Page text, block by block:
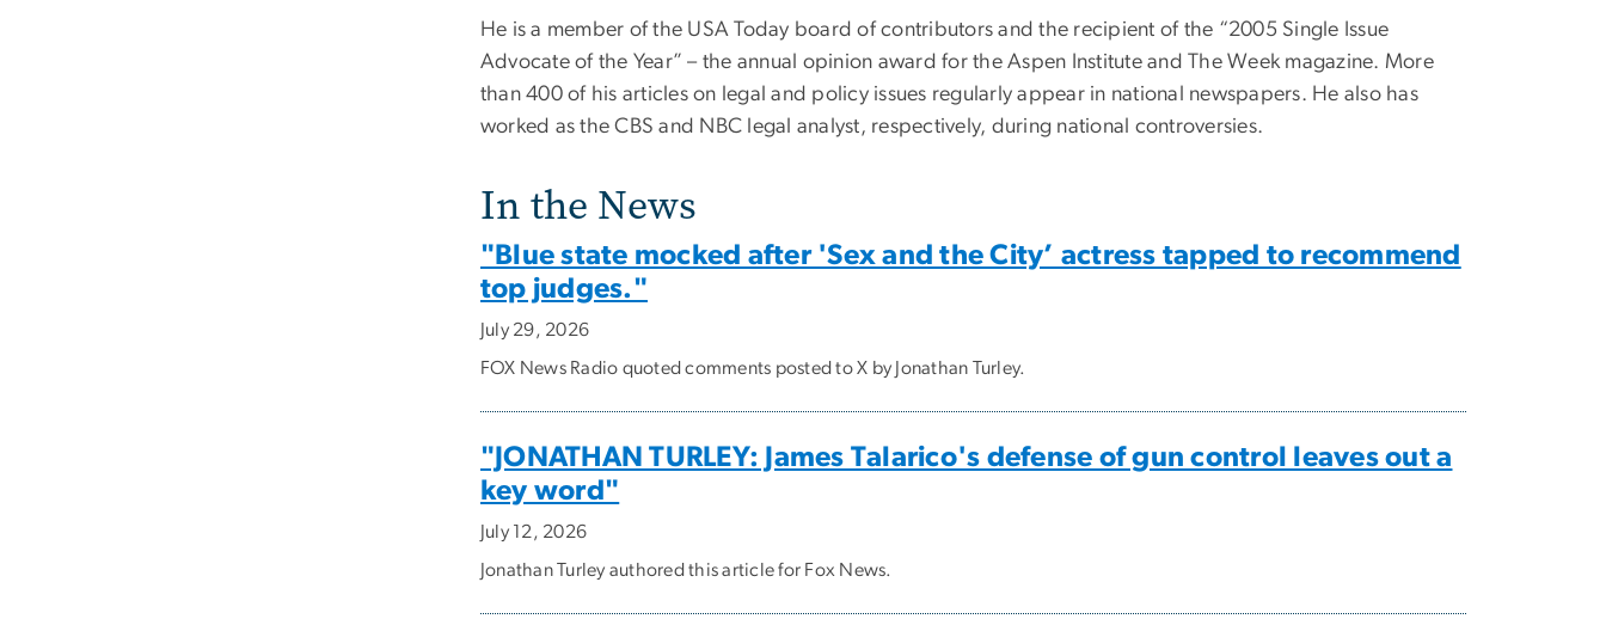
He is a member of the USA Today board of contributors and the recipient of the “2005 Single Issue
Advocate of the Year” – the annual opinion award for the Aspen Institute and The Week magazine. More
than 400 of his articles on legal and policy issues regularly appear in national newspapers. He also has
worked as the CBS and NBC legal analyst, respectively, during national controversies.
In the News
"Blue state mocked after 'Sex and the City’ actress tapped to recommend
top judges."
July 29, 2026
FOX News Radio quoted comments posted to X by Jonathan Turley.
"JONATHAN TURLEY: James Talarico's defense of gun control leaves out a
key word"
July 12, 2026
Jonathan Turley authored this article for Fox News.